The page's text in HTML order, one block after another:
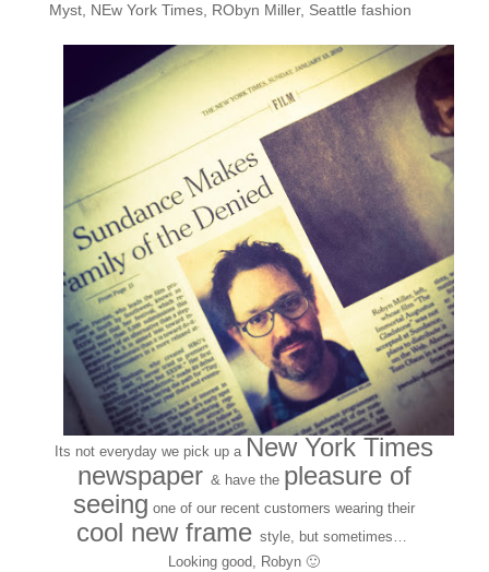
Myst, NEw York Times, RObyn Miller, Seattle fashion
Its not everyday we pick up a New York Times
newspaper & have the pleasure of
seeing one of our recent customers wearing their
cool new framestyle, but sometimes…
Looking good, Robyn 🙂